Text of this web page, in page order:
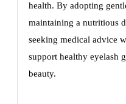
health. By adopting
maintaining a nutritious
seeking medical advice
support healthy eyelash
beauty.